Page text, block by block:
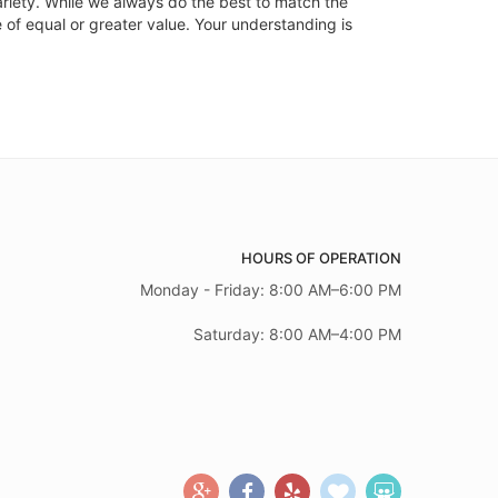
equal or greater value. Your understanding is
HOURS OF OPERATION
Monday - Friday: 8:00 AM–6:00 PM
Saturday: 8:00 AM–4:00 PM